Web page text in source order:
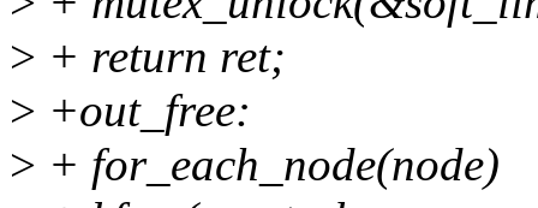
> + return ret;
> +out_free:
> + for_each_node(node)